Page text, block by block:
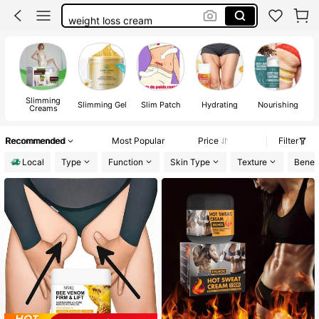
weight loss cream
belly fat burner cream
fat burning cream
Slimming
Creams Slimming Gel Slim Patch Hydrating Nourishing
Recommended Most Popular Price
Filter
Local
Type Function Skin Type Texture